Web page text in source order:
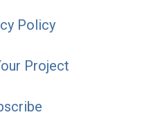
Policy
Project